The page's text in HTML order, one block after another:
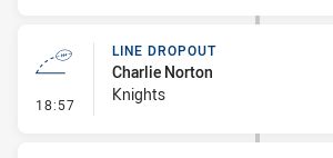
18:57 - Line Dropout
LINE DROPOUT
Charlie Norton
Knights